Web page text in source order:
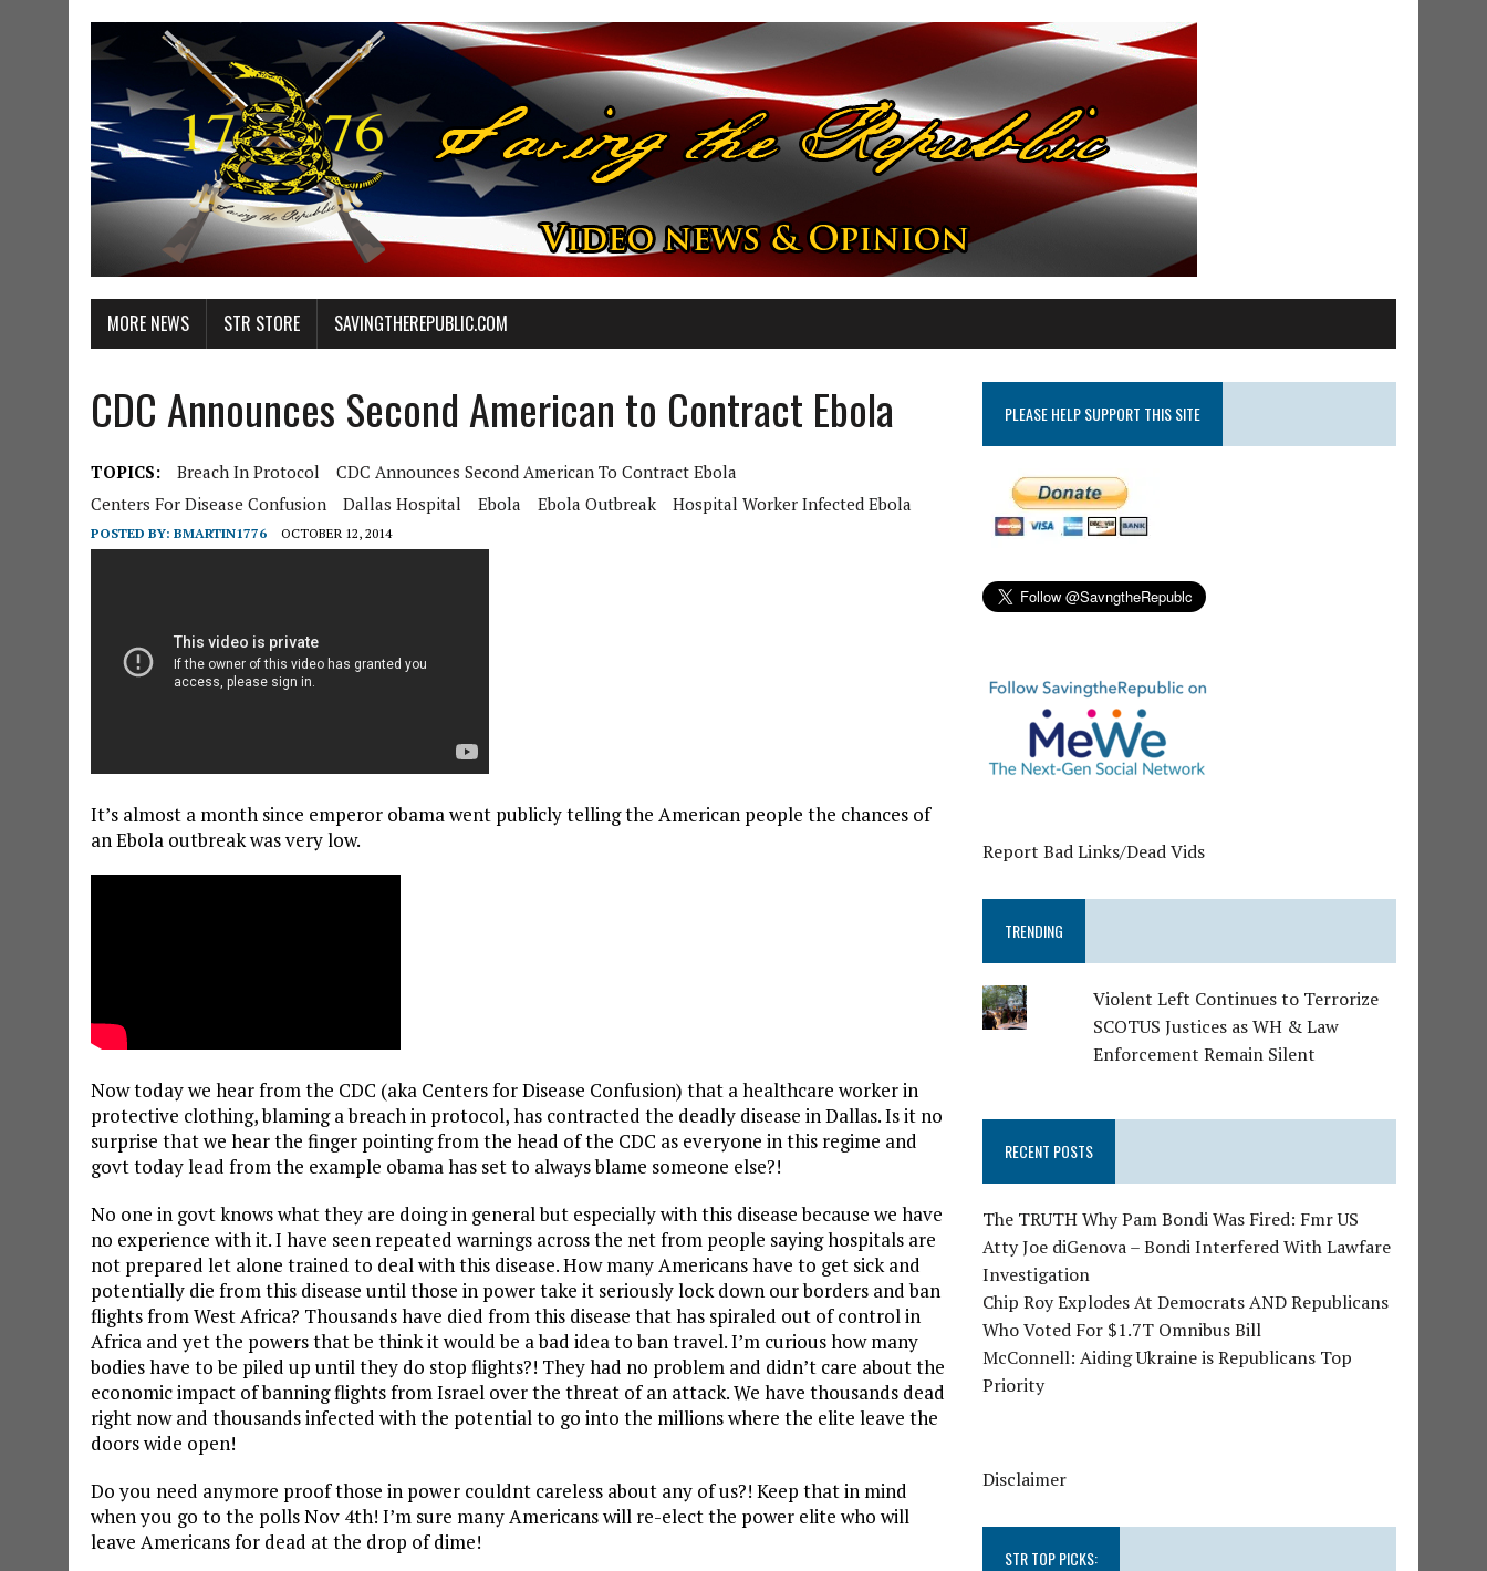
MORE NEWS STR STORE SAVINGTHEREPUBLIC.COM
CDC Announces Second American to Contract Ebola
TOPICS: Breach In Protocol
CDC Announces Second American To Contract Ebola
Centers For Disease Confusion
Dallas Hospital Ebola Ebola Outbreak Hospital Worker Infected Ebola
POSTED BY: BMARTIN1776 OCTOBER 12, 2014
It’s almost a month since emperor obama went publicly telling the American people the chances of
an Ebola outbreak was very low.
Now today we hear from the CDC (aka Centers for Disease Confusion) that a healthcare worker in
protective clothing, blaming a breach in protocol, has contracted the deadly disease in Dallas. Is it no
surprise that we hear the finger pointing from the head of the CDC as everyone in this regime and
govt today lead from the example obama has set to always blame someone else?!
No one in govt knows what they are doing in general but especially with this disease because we have
no experience with it. I have seen repeated warnings across the net from people saying hospitals are
not prepared let alone trained to deal with this disease. How many Americans have to get sick and
potentially die from this disease until those in power take it seriously lock down our borders and ban
flights from West Africa? Thousands have died from this disease that has spiraled out of control in
Africa and yet the powers that be think it would be a bad idea to ban travel. I’m curious how many
bodies have to be piled up until they do stop flights?! They had no problem and didn’t care about the
economic impact of banning flights from Israel over the threat of an attack. We have thousands dead
right now and thousands infected with the potential to go into the millions where the elite leave the
doors wide open!
Do you need anymore proof those in power couldnt careless about any of us?! Keep that in mind
when you go to the polls Nov 4th! I’m sure many Americans will re-elect the power elite who will
leave Americans for dead at the drop of dime!
PLEASE HELP SUPPORT THIS SITE
Report Bad Links/Dead Vids
TRENDING
Violent Left Continues to Terrorize
SCOTUS Justices as WH & Law
Enforcement Remain Silent
RECENT POSTS
The TRUTH Why Pam Bondi Was Fired: Fmr US
Atty Joe diGenova – Bondi Interfered With Lawfare
Investigation
Chip Roy Explodes At Democrats AND Republicans
Who Voted For $1.7T Omnibus Bill
McConnell: Aiding Ukraine is Republicans Top
Priority
Disclaimer
STR TOP PICKS: